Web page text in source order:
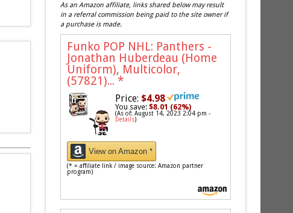
As an Amazon affiliate, links shared below may result
in a referral commission being paid to the site owner if
a purchase is made.
Funko POP NHL: Panthers -
Jonathan Huberdeau (Home
Uniform), Multicolor,
(57821)... *
Price: $4.98
You save:$8.01 (62%)
(As of: August 14, 2023 2:04 pm -
Details)
View on Amazon *
(* = affiliate link / image source: Amazon partner
program)